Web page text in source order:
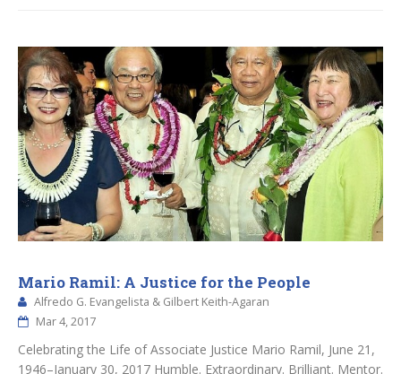
Mario Ramil: A Justice for the People
Alfredo G. Evangelista & Gilbert Keith-Agaran
Mar 4, 2017
Celebrating the Life of Associate Justice Mario Ramil, June 21,
1946–January 30, 2017 Humble. Extraordinary. Brilliant. Mentor.